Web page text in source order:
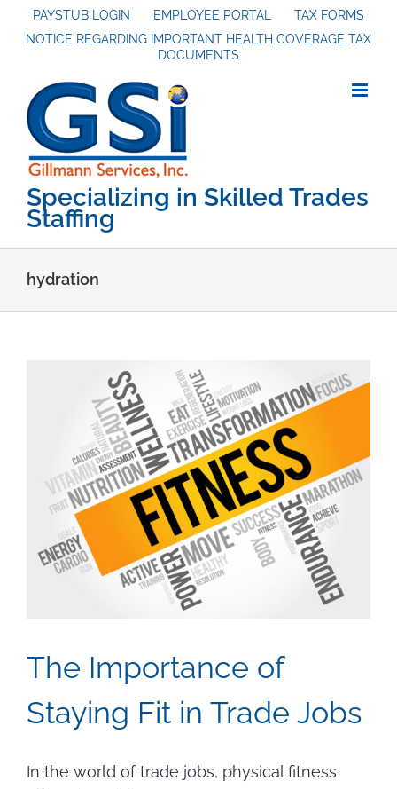
PAYSTUB LOGIN EMPLOYEE PORTAL
TAX FORMS
NOTICE REGARDING IMPORTANT HEALTH COVERAGE TAX
DOCUMENTS
Specializing in Skilled Trades
Staffing
hydration
The Importance of
Staying Fit in Trade Jobs
In the world of trade jobs, physical fitness